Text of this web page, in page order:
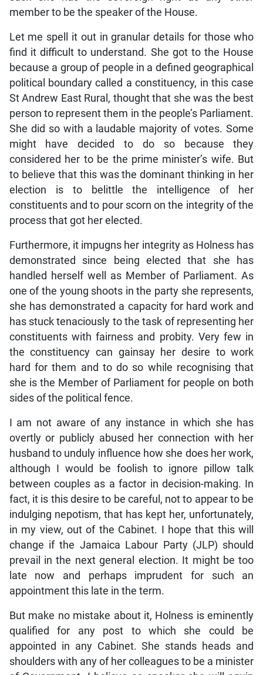
member to be the speaker of the House.
Let me spell it out in granular details for those who
find it difficult to understand. She got to the House
because a group of people in a defined geographical
political boundary called a constituency, in this case
St Andrew East Rural, thought that she was the best
person to represent them in the people’s Parliament.
She did so with a laudable majority of votes. Some
might have decided to do so because they
considered her to be the prime minister’s wife. But
to believe that this was the dominant thinking in her
election is to belittle the intelligence of her
constituents and to pour scorn on the integrity of the
process that got her elected.
Furthermore, it impugns her integrity as Holness has
demonstrated since being elected that she has
handled herself well as Member of Parliament. As
one of the young shoots in the party she represents,
she has demonstrated a capacity for hard work and
has stuck tenaciously to the task of representing her
constituents with fairness and probity. Very few in
the constituency can gainsay her desire to work
hard for them and to do so while recognising that
she is the Member of Parliament for people on both
sides of the political fence.
I am not aware of any instance in which she has
overtly or publicly abused her connection with her
husband to unduly influence how she does her work,
although I would be foolish to ignore pillow talk
between couples as a factor in decision-making. In
fact, it is this desire to be careful, not to appear to be
indulging nepotism, that has kept her, unfortunately,
in my view, out of the Cabinet. I hope that this will
change if the Jamaica Labour Party (JLP) should
prevail in the next general election. It might be too
late now and perhaps imprudent for such an
appointment this late in the term.
But make no mistake about it, Holness is eminently
qualified for any post to which she could be
appointed in any Cabinet. She stands heads and
shoulders with any of her colleagues to be a minister